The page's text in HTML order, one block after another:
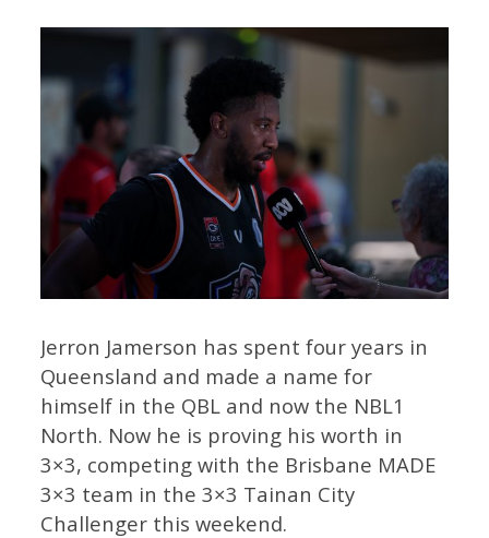
Jerron Jamerson has spent four years in
Queensland and made a name for
himself in the QBL and now the NBL1
North. Now he is proving his worth in
3×3, competing with the Brisbane MADE
3×3 team in the 3×3 Tainan City
Challenger this weekend.